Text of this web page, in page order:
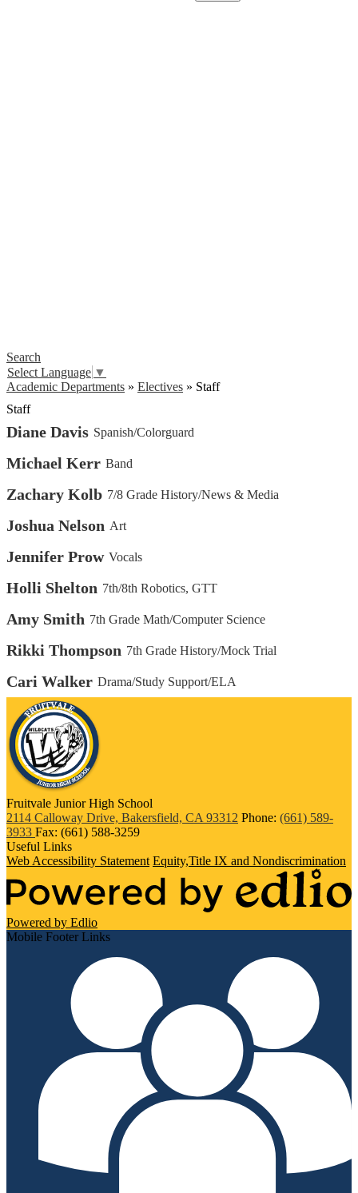
Search
Select Language ▼
Academic Departments » Electives » Staff
Staff
Diane Davis Spanish/Colorguard
Michael Kerr Band
Zachary Kolb 7/8 Grade History/News & Media
Joshua Nelson Art
Jennifer Prow Vocals
Holli Shelton 7th/8th Robotics, GTT
Amy Smith 7th Grade Math/Computer Science
Rikki Thompson 7th Grade History/Mock Trial
Cari Walker Drama/Study Support/ELA
Fruitvale Junior High School
2114 Calloway Drive, Bakersfield, CA 93312 Phone: (661) 589-
3933 Fax: (661) 588-3259
Useful Links
Web Accessibility Statement Equity,Title IX and Nondiscrimination
Powered by Edlio
Mobile Footer Links